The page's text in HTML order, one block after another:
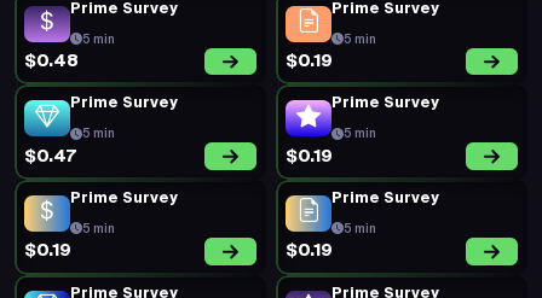
Prime Survey
5 min
$0.48
Prime Survey
5 min
$0.19
Prime Survey
5 min
$0.47
Prime Survey
5 min
$0.19
Prime Survey
5 min
$0.19
Prime Survey
5 min
$0.19
Prime Survey Prime Survey